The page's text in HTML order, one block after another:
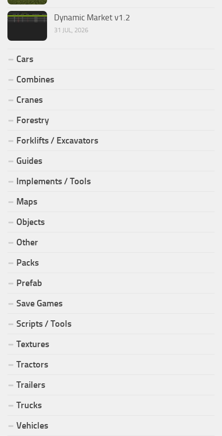
Dynamic Market v1.2
31 JUL, 2026
Cars
Combines
Cranes
Forestry
Forklifts / Excavators
Guides
Implements / Tools
Maps
Objects
Other
Packs
Prefab
Save Games
Scripts / Tools
Textures
Tractors
Trailers
Trucks
Vehicles